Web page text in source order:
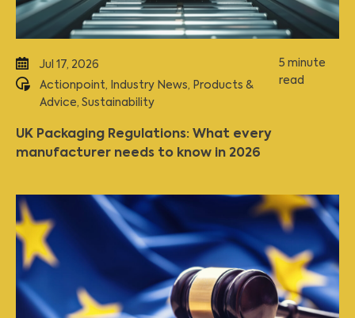
Jul 17, 2026
Actionpoint, Industry News, Products &
Advice, Sustainability
5 minute
read
UK Packaging Regulations: What every
manufacturer needs to know in 2026